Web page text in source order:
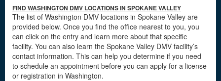
FIND WASHINGTON DMV LOCATIONS IN SPOKANE VALLEY
The list of Washington DMV locations in Spokane Valley are
provided below. Once you find the office nearest to you, you
can click on the entry and learn more about that specific
facility. You can also learn the Spokane Valley DMV facility’s
contact information. This can help you determine if you need
to schedule an appointment before you can apply for a license
or registration in Washington.